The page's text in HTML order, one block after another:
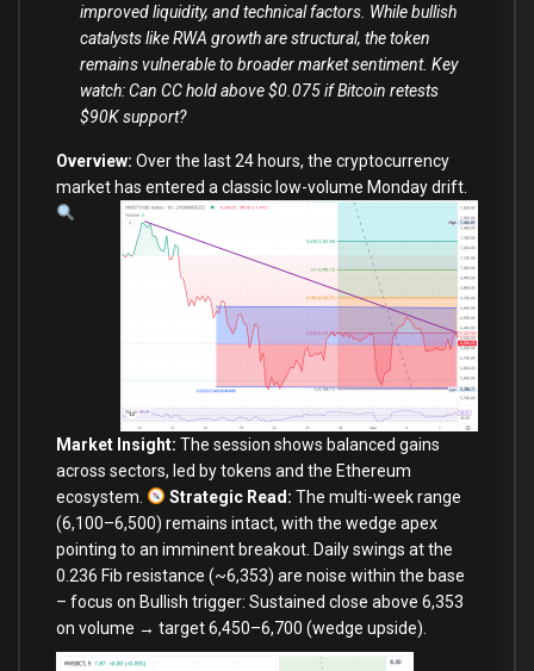
improved liquidity, and technical factors. While bullish
catalysts like RWA growth are structural, the token
remains vulnerable to broader market sentiment. Key
watch: Can CC hold above $0.075 if Bitcoin retests
$90K support?
Overview: Over the last 24 hours, the cryptocurrency
market has entered a classic low-volume Monday drift.
Market Insight: The session shows balanced gains
across sectors, led by tokens and the Ethereum
ecosystem.
Strategic Read: The multi-week range
(6,100–6,500) remains intact, with the wedge apex
pointing to an imminent breakout. Daily swings at the
0.236 Fib resistance (~6,353) are noise within the base
– focus on Bullish trigger: Sustained close above 6,353
on volume → target 6,450–6,700 (wedge upside).